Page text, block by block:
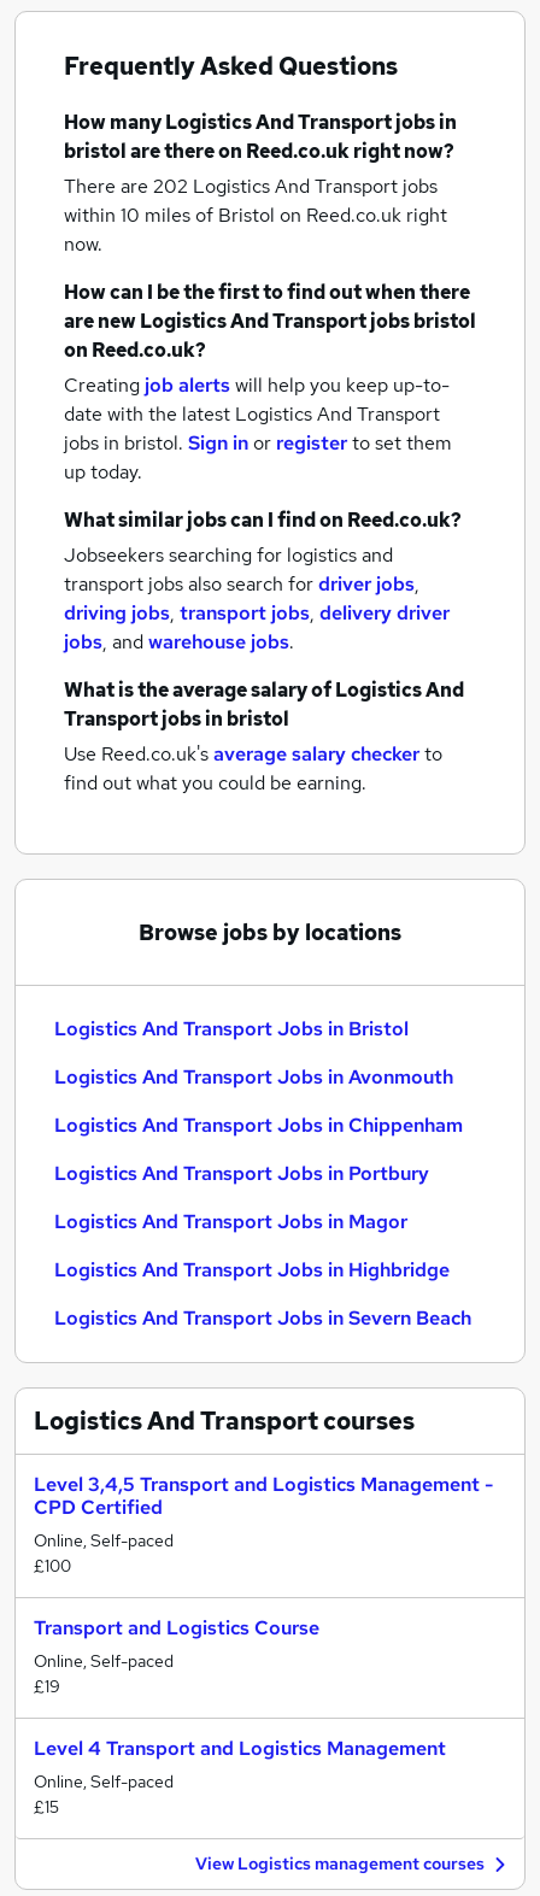
Frequently Asked Questions
How manyLogistics And Transport jobsin
bristolare there on Reed.co.uk right now?
There are 202 Logistics And Transport jobs
within 10 miles of Bristol on Reed.co.uk right
now.
How can I be the first to find out when there
are newLogistics And Transport jobsbristol
on Reed.co.uk?
Creating job alertswill help you keep up-to-
date with the latest Logistics And Transport
jobs in bristol. Sign inor registerto set them
up today.
What similar jobs can I find on Reed.co.uk?
Jobseekers searching for logistics and
transport jobs also search fordriver jobs,
driving jobs, transport jobs, delivery driver
jobs, andwarehouse jobs.
What is the average salary ofLogistics And
Transport jobsin bristol
Use Reed.co.uk'saverage salary checkerto
find out what you could be earning.
Browse jobs by locations
Logistics And Transport Jobs in Bristol
Logistics And Transport Jobs in Avonmouth
Logistics And Transport Jobs in Chippenham
Logistics And Transport Jobs in Portbury
Logistics And Transport Jobs in Magor
Logistics And Transport Jobs in Highbridge
Logistics And Transport Jobs in Severn Beach
Logistics And Transportcourses
Level 3,4,5 Transport and Logistics Management -
CPD Certified
Online, Self-paced
£100
Transport and Logistics Course
Online, Self-paced
£19
Level 4 Transport and Logistics Management
Online, Self-paced
£15
View Logistics management courses